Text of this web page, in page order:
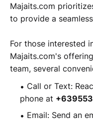
Majaits.com
to provide a
For those interested
Majaits.com's
team, several
Call or Text:
phone at
Email: Send an